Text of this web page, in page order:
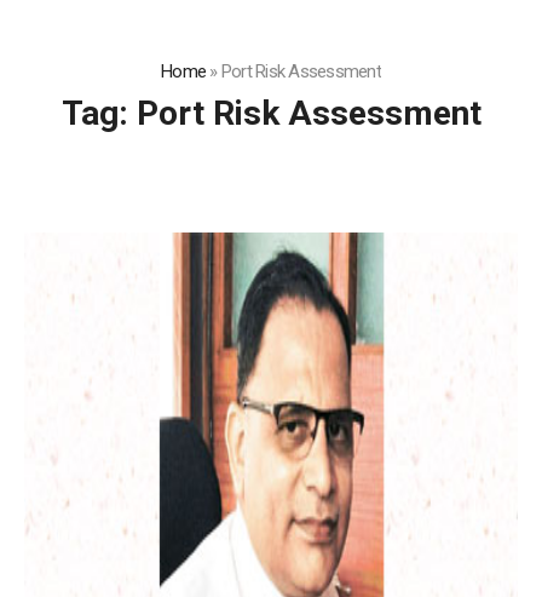
Home »Port Risk Assessment
Tag: Port Risk Assessment